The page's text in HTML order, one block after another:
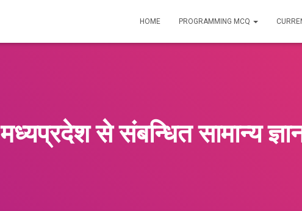
HOME PROGRAMMING MCQ
मध्यप्रदेश से संबन्धित सामान्य